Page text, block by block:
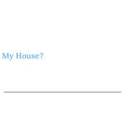
House?